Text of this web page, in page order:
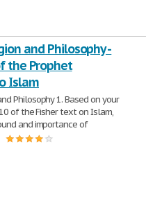
and Philosophy -
the Prophet
Islam
Philosophy 1. Based on your
of the Fisher text on Islam,
and importance of